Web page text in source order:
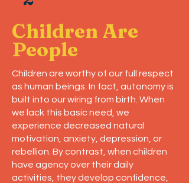
Children Are
People
Children are worthy of our full respect
as human beings. In fact, autonomy is
built into our wiring from birth. When
we lack this basic need, we
experience decreased natural
motivation, anxiety, depression, or
rebellion. By contrast, when children
have agency over their daily
activities, they develop confidence,